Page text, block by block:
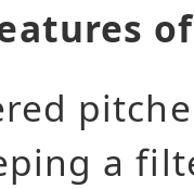
of
a